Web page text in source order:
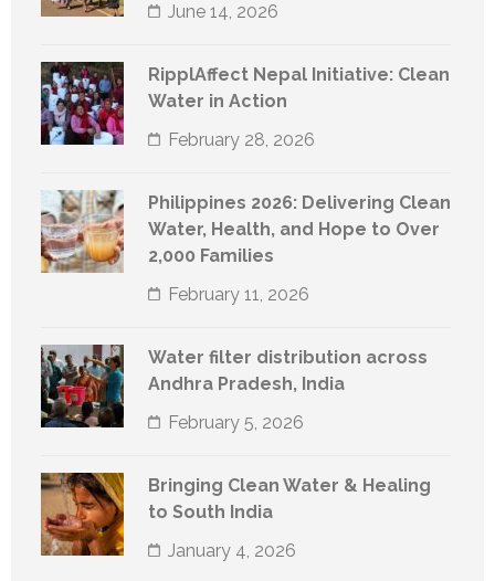
June 14, 2026
RipplAffect Nepal Initiative: Clean
Water in Action
February 28, 2026
Philippines 2026: Delivering Clean
Water, Health, and Hope to Over
2,000 Families
February 11, 2026
Water filter distribution across
Andhra Pradesh, India
February 5, 2026
Bringing Clean Water & Healing
to South India
January 4, 2026